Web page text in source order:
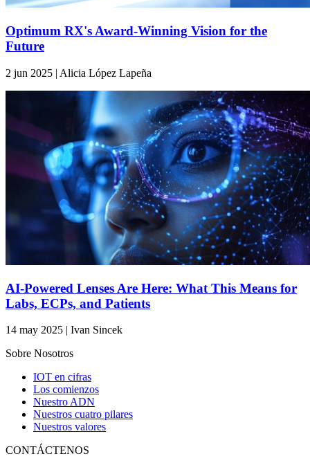
Optimum RX's Award-Winning Vision for the
Future
2 jun 2025 | Alicia López Lapeña
AI-Powered Lenses Are Here: What This Means for
Labs, ECPs, and Patients
14 may 2025 | Ivan Sincek
Sobre Nosotros
IOT en cifras
Los comienzos
Nuestro ADN
Nuestros cuatro pilares
Nuestros valores
CONTÁCTENOS